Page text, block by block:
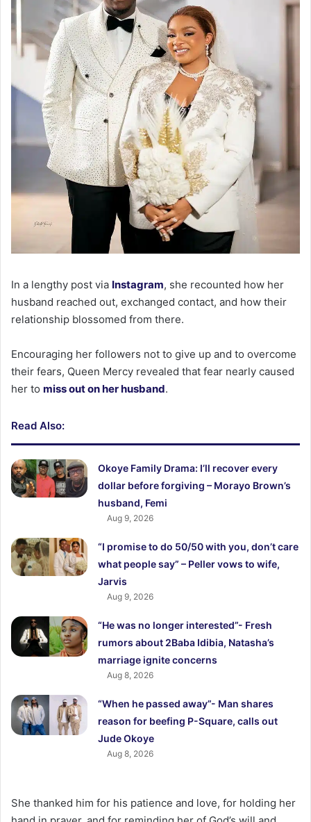
In a lengthy post via Instagram, she recounted how her
husband reached out, exchanged contact, and how their
relationship blossomed from there.
Encouraging her followers not to give up and to overcome
their fears, Queen Mercy revealed that fear nearly caused
her to miss out on her husband.
Read Also:
Okoye Family Drama: I’ll recover every
dollar before forgiving – Morayo Brown’s
husband, Femi
Aug 9, 2026
“I promise to do 50/50 with you, don’t care
what people say” – Peller vows to wife,
Jarvis
Aug 9, 2026
“He was no longer interested”- Fresh
rumors about 2Baba Idibia, Natasha’s
marriage ignite concerns
Aug 8, 2026
“When he passed away”- Man shares
reason for beefing P-Square, calls out
Jude Okoye
Aug 8, 2026
She thanked him for his patience and love, for holding her